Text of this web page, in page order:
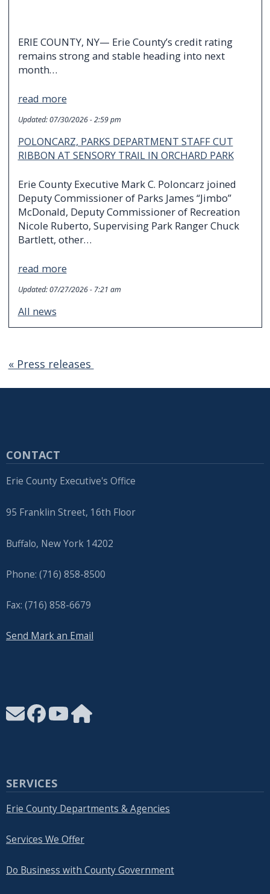
ERIE COUNTY, NY— Erie County’s credit rating
remains strong and stable heading into next
month…
read more
Updated:07/30/2026 - 2:59 pm
POLONCARZ, PARKS DEPARTMENT STAFF CUT
RIBBON AT SENSORY TRAIL IN ORCHARD PARK
Erie County Executive Mark C. Poloncarz joined
Deputy Commissioner of Parks James “Jimbo”
McDonald, Deputy Commissioner of Recreation
Nicole Ruberto, Supervising Park Ranger Chuck
Bartlett, other…
read more
Updated:07/27/2026 - 7:21 am
All news
« Press releases
CONTACT
Erie County Executive's Office
95 Franklin Street, 16th Floor
Buffalo, New York 14202
Phone: (716) 858-8500
Fax: (716) 858-6679
Send Mark an Email
SERVICES
Erie County Departments & Agencies
Services We Offer
Do Business with County Government